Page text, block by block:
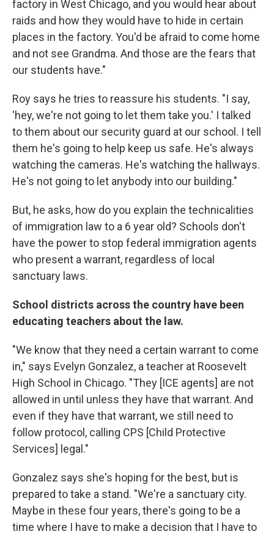
factory in West Chicago, and you would hear about
raids and how they would have to hide in certain
places in the factory. You'd be afraid to come home
and not see Grandma. And those are the fears that
our students have."
Roy says he tries to reassure his students. "I say,
'hey, we're not going to let them take you.' I talked
to them about our security guard at our school. I tell
them he's going to help keep us safe. He's always
watching the cameras. He's watching the hallways.
He's not going to let anybody into our building."
But, he asks, how do you explain the technicalities
of immigration law to a 6 year old? Schools don't
have the power to stop federal immigration agents
who present a warrant, regardless of local
sanctuary laws.
School districts across the country have been
educating teachers about the law.
"We know that they need a certain warrant to come
in," says Evelyn Gonzalez, a teacher at Roosevelt
High School in Chicago. "They [ICE agents] are not
allowed in until unless they have that warrant. And
even if they have that warrant, we still need to
follow protocol, calling CPS [Child Protective
Services] legal."
Gonzalez says she's hoping for the best, but is
prepared to take a stand. "We're a sanctuary city.
Maybe in these four years, there's going to be a
time where I have to make a decision that I have to